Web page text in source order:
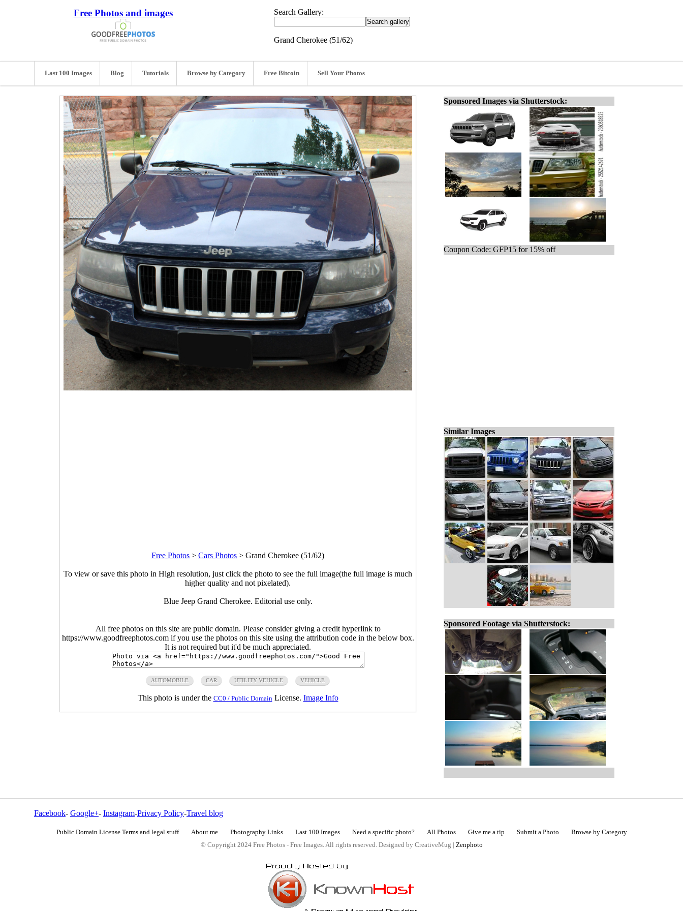
Free Photos and images Search Gallery:
Grand Cherokee (51/62)
Last 100 Images Blog Tutorials Browse by Category Free Bitcoin Sell Your Photos
Free Photos > Cars Photos > Grand Cherokee (51/62)
To view or save this photo in High resolution, just click the photo to see the full image(the full image is much
higher quality and not pixelated).
Blue Jeep Grand Cherokee. Editorial use only.
All free photos on this site are public domain. Please consider giving a credit hyperlink to
https://www.goodfreephotos.com if you use the photos on this site using the attribution code in the below box.
It is not required but it'd be much appreciated.
AUTOMOBILE CAR UTILITY VEHICLE VEHICLE
This photo is under the CC0 / Public Domain License. Image Info
Sponsored Images via Shutterstock:
Coupon Code: GFP15 for 15% off
Similar Images
Sponsored Footage via Shutterstock:
Facebook- Google+- Instagram-Privacy Policy-Travel blog
Public Domain License Terms and legal stuff About me Photography Links Last 100 Images Need a specific photo? All Photos Give me a tip Submit a Photo
Browse by Category
© Copyright 2024 Free Photos - Free Images. All rights reserved. Designed by CreativeMug | Zenphoto